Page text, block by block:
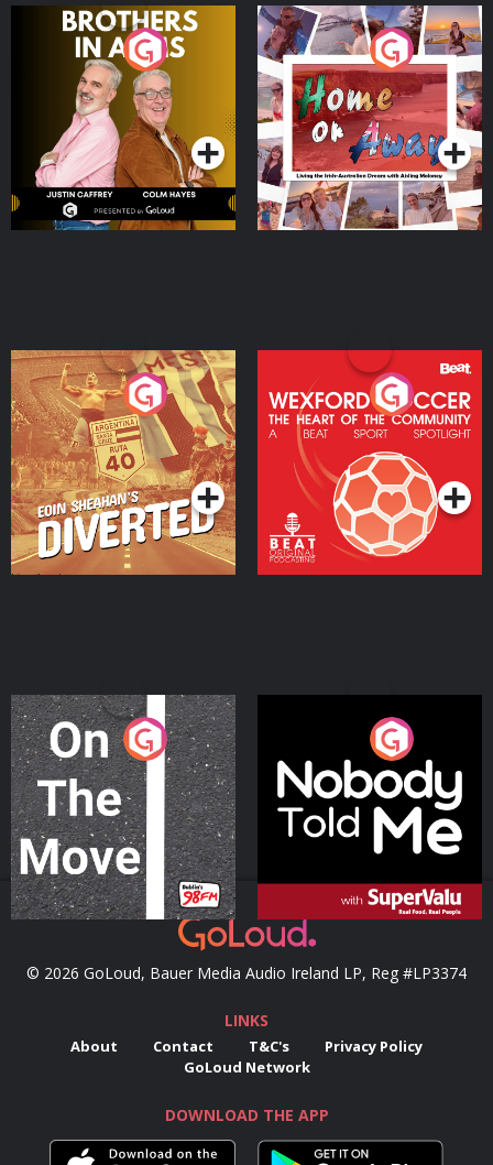
Brothers In Arms
Podcast Series
Home or Away - Living
the Irish Australian
Dream with Aisling
Moloney
Podcast Series
Eoin Sheahan's Diverted
Podcast Series
Wexford Soccer: The
Heart Of The
Community
Podcast Series
On The Move
Podcast Series
Nobody Told Me
Podcast Series
© 2026 GoLoud, Bauer Media Audio Ireland LP, Reg #LP3374
LINKS
About Contact T&C's
Privacy Policy
GoLoud Network
DOWNLOAD THE APP